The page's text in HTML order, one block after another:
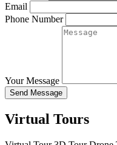
Email
Phone Number
Your Message
Send Message
Virtual Tours